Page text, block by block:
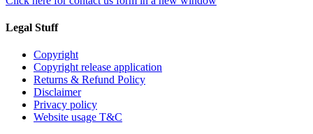
Legal Stuff
Copyright
Copyright release application
Returns & Refund Policy
Disclaimer
Privacy policy
Website usage T&C